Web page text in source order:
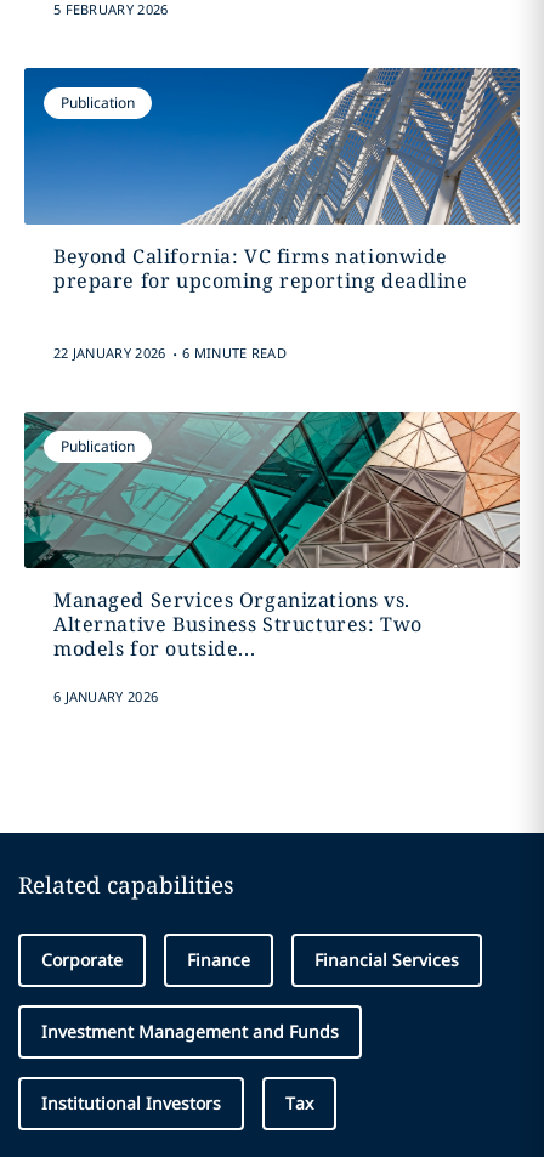
5 FEBRUARY 2026
Publication
Beyond California: VC firms nationwide
prepare for upcoming reporting deadline
22 JANUARY 2026 . 6 MINUTE READ
Publication
Managed Services Organizations vs.
Alternative Business Structures: Two
models for outside...
6 JANUARY 2026
Related capabilities
Corporate Finance Financial Services
Investment Management and Funds
Institutional Investors Tax